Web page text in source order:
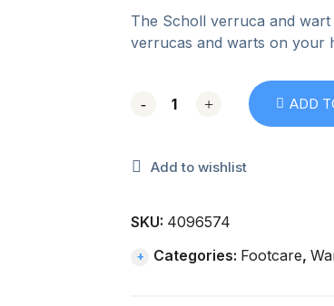
The Scholl verruca and
verrucas and warts on your
- +
- + ADD
Add to wishlist
SKU: 4096574
Categories: Footcare,